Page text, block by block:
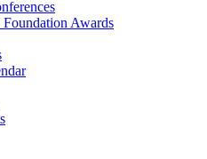
Awards